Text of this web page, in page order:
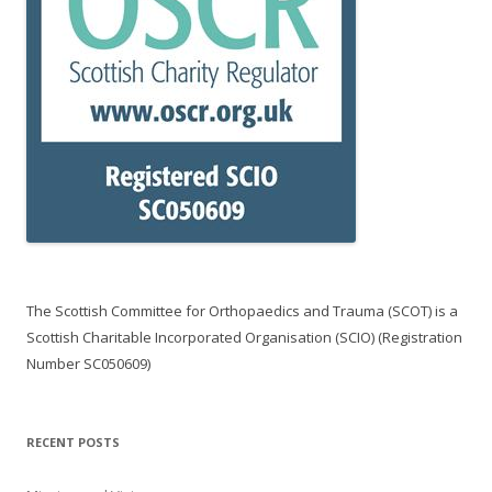
The Scottish Committee for Orthopaedics and Trauma (SCOT) is a
Scottish Charitable Incorporated Organisation (SCIO) (Registration
Number SC050609)
RECENT POSTS